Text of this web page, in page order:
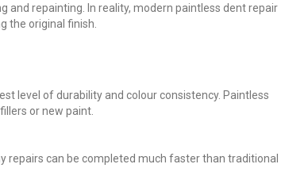
and repainting. In reality, modern paintless dent repair
the original finish.
level of durability and colour consistency. Paintless
or new paint.
repairs can be completed much faster than traditional